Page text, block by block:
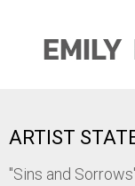
Paintings
Paintings
ARTIST
"Sins and